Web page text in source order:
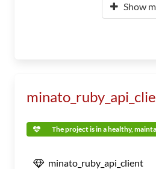
Show
The project is in a healthy,
minato_ruby_api_client